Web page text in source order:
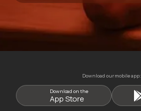
Download our mobile app:
Download on the
App Store